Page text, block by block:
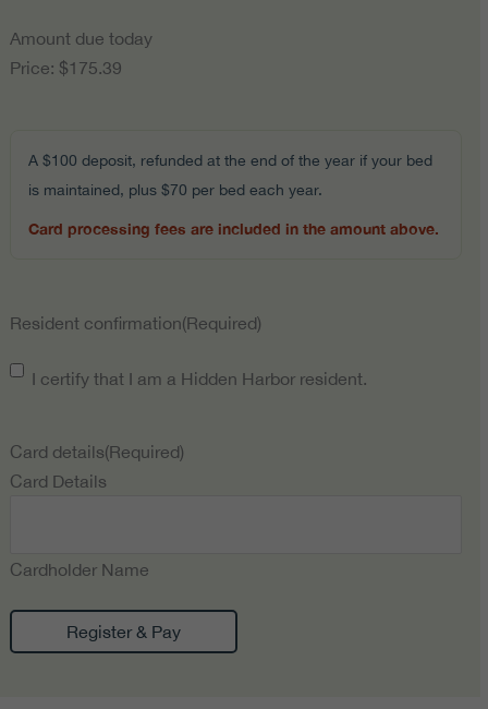
Amount due today
Price: $175.39
A $100 deposit, refunded at the end of the year if your bed
is maintained, plus $70 per bed each year.
Card processing fees are included in the amount above.
Resident confirmation(Required)
I certify that I am a Hidden Harbor resident.
Card details(Required)
Card Details
Cardholder Name